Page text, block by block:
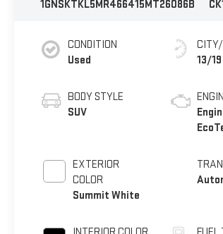
1GNSKTKL5MR466415MT26086B
CONDITION
Used
BODY STYLE
SUV
EXTERIOR
COLOR
Summit White
13/19
Mgt,